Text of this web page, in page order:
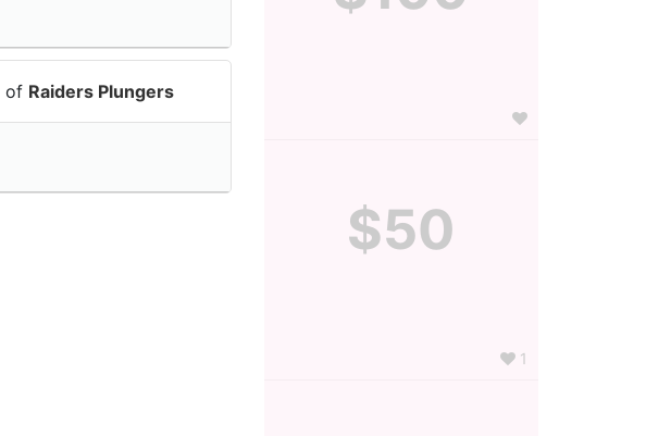
of Raiders Plungers
$50
1